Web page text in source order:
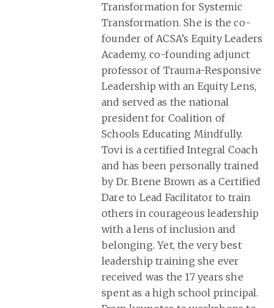
Transformation for Systemic
Transformation. She is the co-
founder of ACSA’s Equity Leaders
Academy, co-founding adjunct
professor of Trauma-Responsive
Leadership with an Equity Lens,
and served as the national
president for Coalition of
Schools Educating Mindfully.
Tovi is a certified Integral Coach
and has been personally trained
by Dr. Brene Brown as a Certified
Dare to Lead Facilitator to train
others in courageous leadership
with a lens of inclusion and
belonging. Yet, the very best
leadership training she ever
received was the 17 years she
spent as a high school principal.